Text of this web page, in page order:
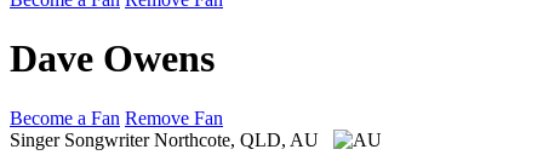
Dave Owens
Become a Fan Remove Fan
Singer Songwriter Northcote, QLD, AU